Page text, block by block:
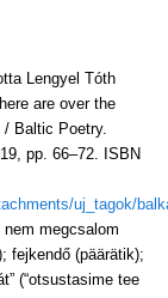
Lengyel Tóth
are over the
Baltic Poetry.
pp. 66–72. ISBN
uj_tagok/
megcsalom
fejkendő (päärätik);
(“otsustasime tee